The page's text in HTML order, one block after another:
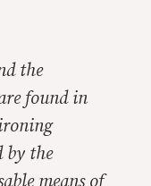
the
found in
by the